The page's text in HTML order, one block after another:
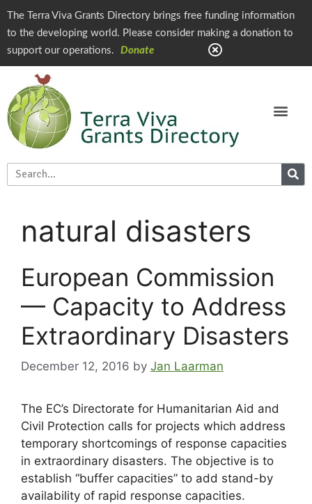
The Terra Viva Grants Directory brings free funding information
to the developing world. Please consider making a donation to
support our operations.
Donate
natural disasters
European Commission
— Capacity to Address
Extraordinary Disasters
December 12, 2016 by Jan Laarman
The EC’s Directorate for Humanitarian Aid and
Civil Protection calls for projects which address
temporary shortcomings of response capacities
in extraordinary disasters. The objective is to
establish “buffer capacities” to add stand-by
availability of rapid response capacities.